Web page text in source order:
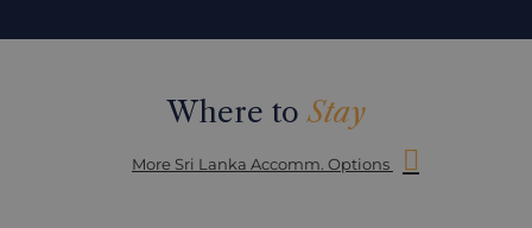
Where toStay
More Sri Lanka Accomm. Options